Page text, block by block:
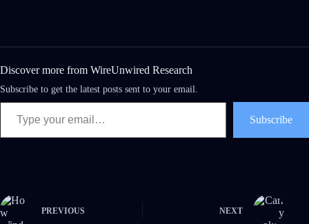
Discover more from WireUnwired Research
Subscribe to get the latest posts sent to your email.
Subscribe
PREVIOUS NEXT